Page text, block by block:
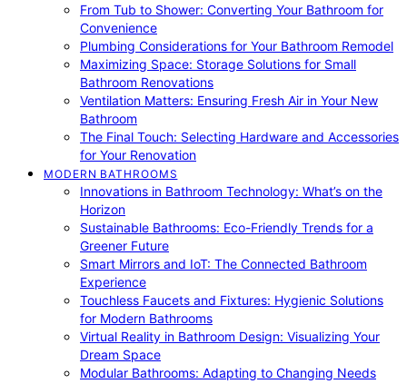
From Tub to Shower: Converting Your Bathroom for
Convenience
Plumbing Considerations for Your Bathroom Remodel
Maximizing Space: Storage Solutions for Small
Bathroom Renovations
Ventilation Matters: Ensuring Fresh Air in Your New
Bathroom
The Final Touch: Selecting Hardware and Accessories
for Your Renovation
MODERN BATHROOMS
Innovations in Bathroom Technology: What’s on the
Horizon
Sustainable Bathrooms: Eco-Friendly Trends for a
Greener Future
Smart Mirrors and IoT: The Connected Bathroom
Experience
Touchless Faucets and Fixtures: Hygienic Solutions
for Modern Bathrooms
Virtual Reality in Bathroom Design: Visualizing Your
Dream Space
Modular Bathrooms: Adapting to Changing Needs